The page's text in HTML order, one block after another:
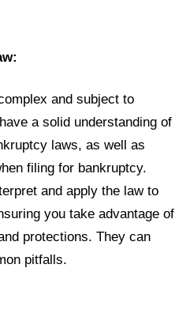
and subject to
a solid understanding of
laws, as well as
filing for bankruptcy.
and apply the law to
you take advantage of
protections. They can
pitfalls.